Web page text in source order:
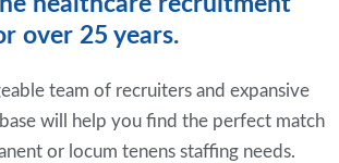
over 25 years.
team of recruiters and expansive
will help you find the perfect match
or locum tenens staffing needs.